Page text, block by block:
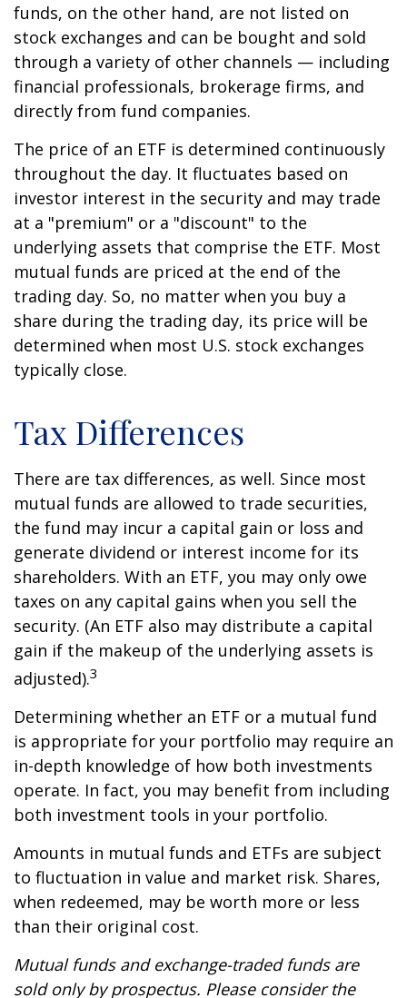
funds, on the other hand, are not listed on
stock exchanges and can be bought and sold
through a variety of other channels — including
financial professionals, brokerage firms, and
directly from fund companies.
The price of an ETF is determined continuously
throughout the day. It fluctuates based on
investor interest in the security and may trade
at a "premium" or a "discount" to the
underlying assets that comprise the ETF. Most
mutual funds are priced at the end of the
trading day. So, no matter when you buy a
share during the trading day, its price will be
determined when most U.S. stock exchanges
typically close.
Tax Differences
There are tax differences, as well. Since most
mutual funds are allowed to trade securities,
the fund may incur a capital gain or loss and
generate dividend or interest income for its
shareholders. With an ETF, you may only owe
taxes on any capital gains when you sell the
security. (An ETF also may distribute a capital
gain if the makeup of the underlying assets is
adjusted).3
Determining whether an ETF or a mutual fund
is appropriate for your portfolio may require an
in-depth knowledge of how both investments
operate. In fact, you may benefit from including
both investment tools in your portfolio.
Amounts in mutual funds and ETFs are subject
to fluctuation in value and market risk. Shares,
when redeemed, may be worth more or less
than their original cost.
Mutual funds and exchange-traded funds are
sold only by prospectus. Please consider the